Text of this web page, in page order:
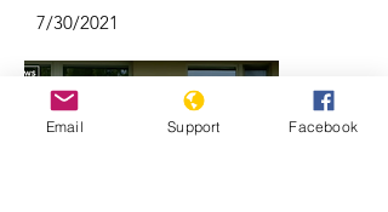
7/30/2021
Email Support Facebook